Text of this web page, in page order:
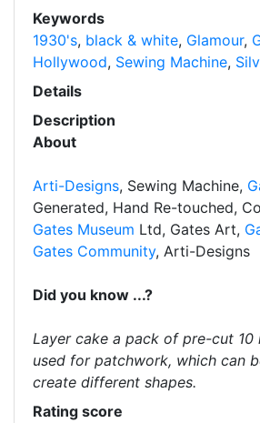
Keywords
1930's, black & white, Glamour,
Hollywood, Sewing Machine,
Details
Description
About
Arti-Designs, Sewing Machine,
Generated, Hand Re-touched,
Gates Museum Ltd, Gates Art,
Gates Community, Arti-Designs
Did you know ...?
Layer cake a pack of pre-cut 10
used for patchwork, which can
create different shapes.
Rating score